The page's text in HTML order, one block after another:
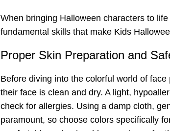
When bringing Halloween characters to
fundamental skills that make Kids
Proper Skin Preparation and
Before diving into the colorful world of
their face is clean and dry. A light,
check for allergies. Using a damp cloth,
paramount, so choose colors specifically